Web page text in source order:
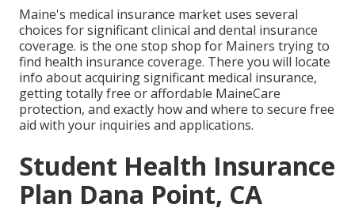
Maine's medical insurance market uses several
choices for significant clinical and dental insurance
coverage. is the one stop shop for Mainers trying to
find health insurance coverage. There you will locate
info about acquiring significant medical insurance,
getting totally free or affordable MaineCare
protection, and exactly how and where to secure free
aid with your inquiries and applications.
Student Health Insurance
Plan Dana Point, CA